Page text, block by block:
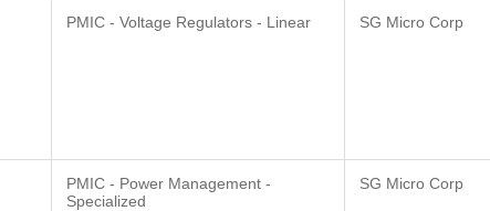
PMIC - Voltage Regulators - Linear SG Micro Corp
PMIC - Power Management -
Specialized
SG Micro Corp